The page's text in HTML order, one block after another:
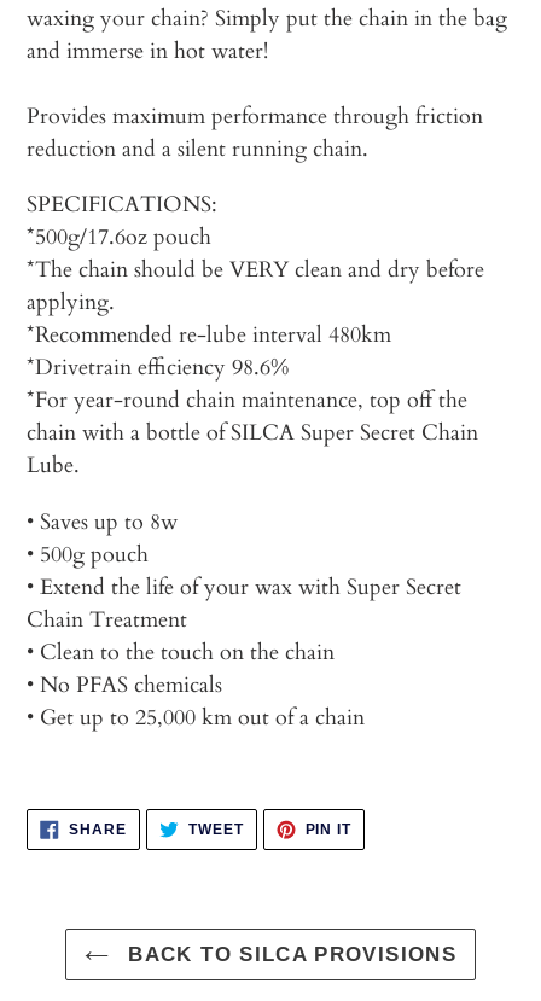
waxing your chain? Simply put the chain in the bag
and immerse in hot water!
Provides maximum performance through friction
reduction and a silent running chain.
SPECIFICATIONS:
*500g/17.6oz pouch
*The chain should be VERY clean and dry before
applying.
*Recommended re-lube interval 480km
*Drivetrain efficiency 98.6%
*For year-round chain maintenance, top off the
chain with a bottle of SILCA Super Secret Chain
Lube.
• Saves up to 8w
• 500g pouch
• Extend the life of your wax with Super Secret
Chain Treatment
• Clean to the touch on the chain
• No PFAS chemicals
• Get up to 25,000 km out of a chain
SHARESHARE
ON
FACEBOOK
TWEETTWEET
TWITTER
PIN ITPIN
PINTEREST
BACK TO SILCA PROVISIONS